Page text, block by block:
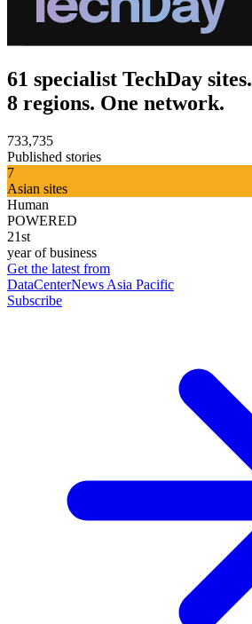
61 specialist TechDay sites.
8 regions. One network.
733,735
Published stories
7
Asian sites
Human
POWERED
21st
year of business
Get the latest from
DataCenterNews Asia Pacific
Subscribe